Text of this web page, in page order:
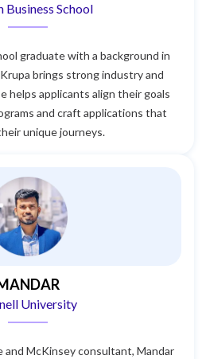
Business School
graduate with a background in
brings strong industry and
helps applicants align their goals
and craft applications that
unique journeys.
University
and McKinsey consultant, Mandar